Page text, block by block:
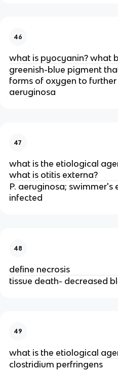
46
what is pyocyanin? what
greenish-blue pigment
forms of oxygen to further
aeruginosa
47
what is the etiological
what is otitis externa?
P. aeruginosa; swimmer's
infected
48
define necrosis
tissue death- decreased
49
what is the etiological
clostridium perfringens